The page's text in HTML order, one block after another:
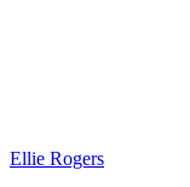
Ellie Rogers